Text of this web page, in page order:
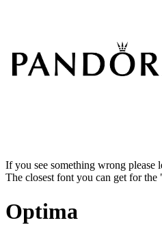
If you see something wrong please
The closest font you can get for
Optima